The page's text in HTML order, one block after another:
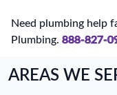
Need plumbing help
Plumbing. 888-827-
AREAS WE